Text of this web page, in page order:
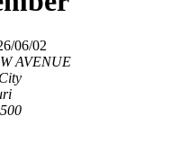
06/02
AVENUE